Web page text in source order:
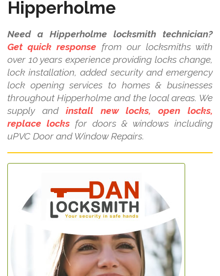
Hipperholme
Need a Hipperholme locksmith technician?
Get quick response from our locksmiths with
over 10 years experience providing locks change,
lock installation, added security and emergency
lock opening services to homes & businesses
throughout Hipperholme and the local areas. We
supply and install new locks, open locks,
replace locksfor doors & windows including
uPVC Door and Window Repairs.